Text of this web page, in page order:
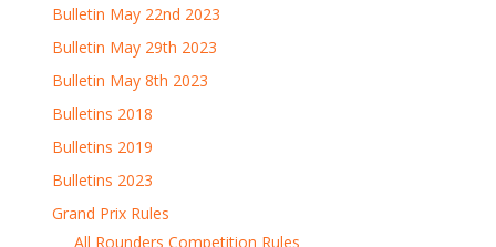
Bulletin May 22nd 2023
Bulletin May 29th 2023
Bulletin May 8th 2023
Bulletins 2018
Bulletins 2019
Bulletins 2023
Grand Prix Rules
All Rounders Competition Rules